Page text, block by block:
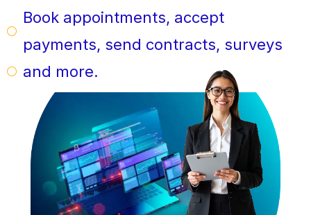
Book appointments, accept
payments, send contracts, surveys
and more.